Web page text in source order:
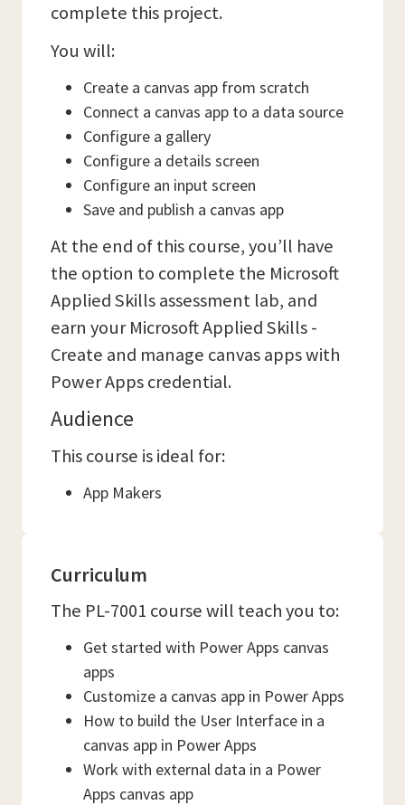
complete this project.
You will:
Create a canvas app from scratch
Connect a canvas app to a data source
Configure a gallery
Configure a details screen
Configure an input screen
Save and publish a canvas app
At the end of this course, you’ll have
the option to complete the Microsoft
Applied Skills assessment lab, and
earn your Microsoft Applied Skills -
Create and manage canvas apps with
Power Apps credential.
Audience
This course is ideal for:
App Makers
Curriculum
The PL-7001 course will teach you to:
Get started with Power Apps canvas
apps
Customize a canvas app in Power Apps
How to build the User Interface in a
canvas app in Power Apps
Work with external data in a Power
Apps canvas app